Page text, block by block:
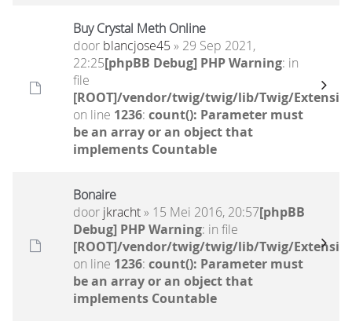
Buy Crystal Meth Online
door blancjose45 » 29 Sep 2021,
22:25[phpBB Debug] PHP Warning: in
file
[ROOT]/vendor/twig/twig/lib/Twig/
on line 1236: count(): Parameter must
be an array or an object that
implements Countable
Bonaire
door jkracht» 15 Mei 2016, 20:57[phpBB
Debug] PHP Warning: in file
[ROOT]/vendor/twig/twig/lib/Twig/
on line 1236: count(): Parameter must
be an array or an object that
implements Countable